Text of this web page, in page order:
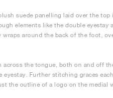
suede panelling laid over the top
elements like the double eyestay
around the back of the foot,
across the tongue, both on and off
Further stitching graces
the outline of a logo on the medial